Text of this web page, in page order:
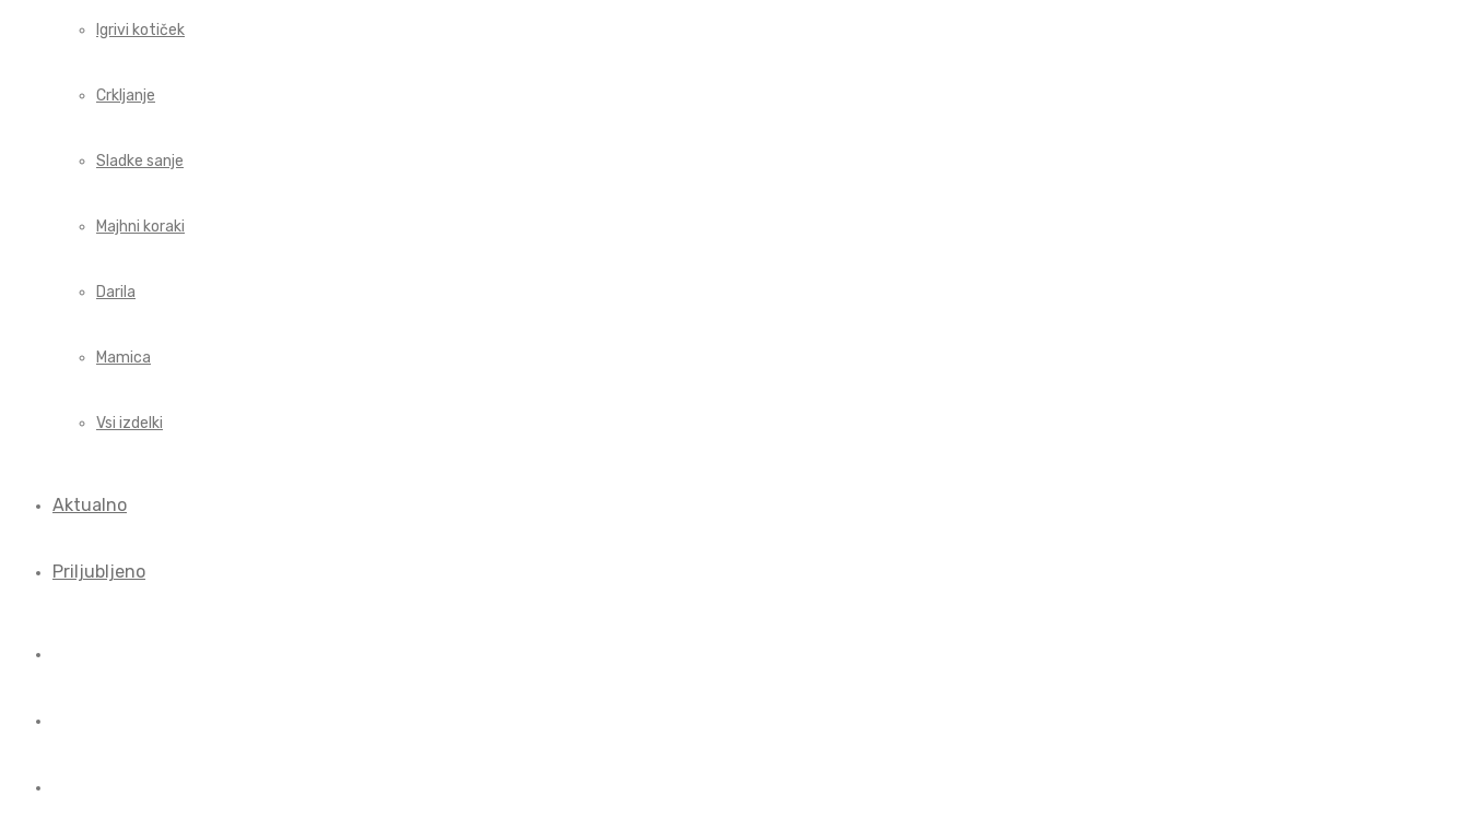
Igrivi kotiček
Crkljanje
Sladke sanje
Majhni koraki
Darila
Mamica
Vsi izdelki
Aktualno
Priljubljeno